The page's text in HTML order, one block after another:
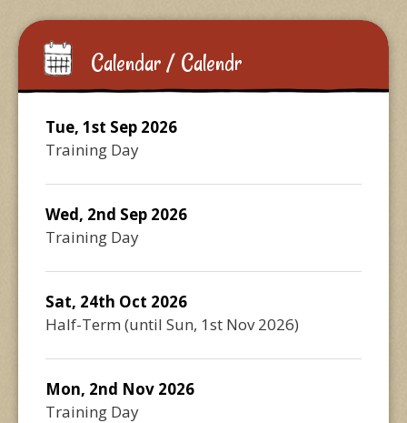
Calendar / Calendr
Tue, 1st Sep 2026
Training Day
Wed, 2nd Sep 2026
Training Day
Sat, 24th Oct 2026
Half-Term (until Sun, 1st Nov 2026)
Mon, 2nd Nov 2026
Training Day